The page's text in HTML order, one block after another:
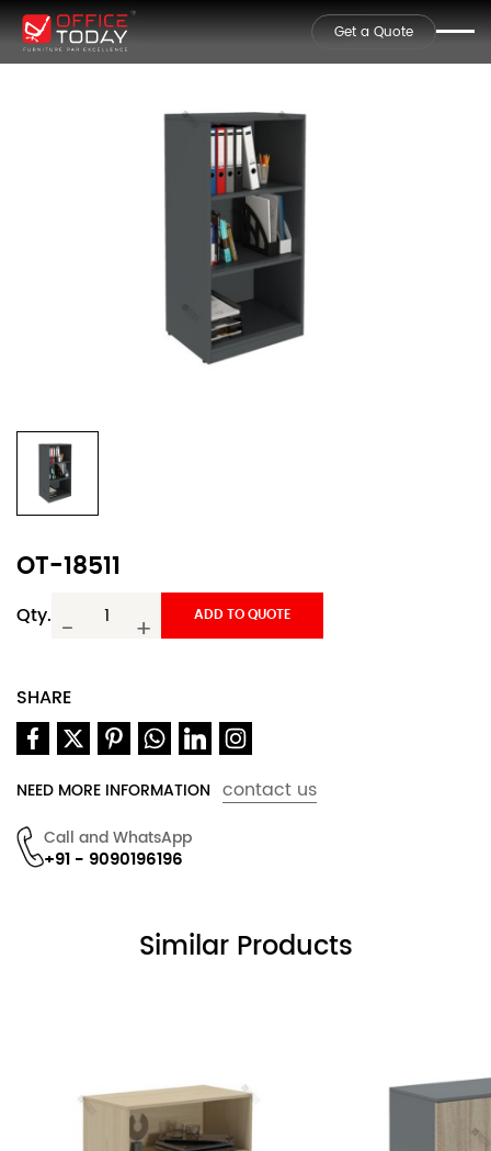
Get a Quote
OT-18511
Qty.
- +
ADD TO QUOTE
SHARE
NEED MORE INFORMATION contact us
Call and WhatsApp
+91 - 9090196196
Similar Products